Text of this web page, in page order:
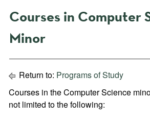
Courses in Computer
Minor
Return to: Programs of Study
Courses in the Computer Science
not limited to the following: